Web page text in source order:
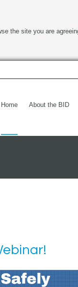
the site you are
Home About the BID